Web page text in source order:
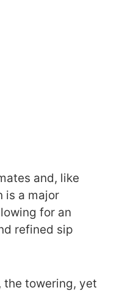
and, like
is a major
for an
refined sip
the towering, yet